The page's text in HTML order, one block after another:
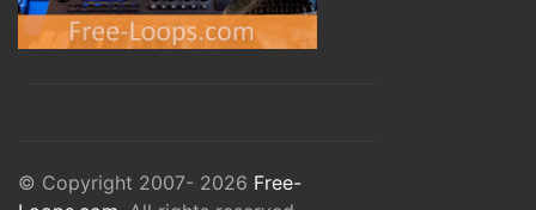
© Copyright 2007- 2026 Free-